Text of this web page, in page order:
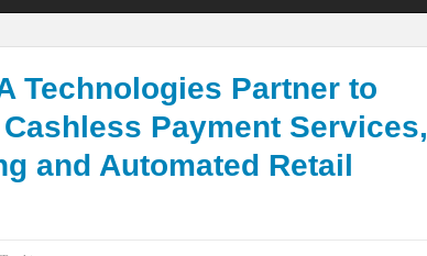
by-Design Strategies
Technologies Partner to
Payment Services,
and Automated Retail